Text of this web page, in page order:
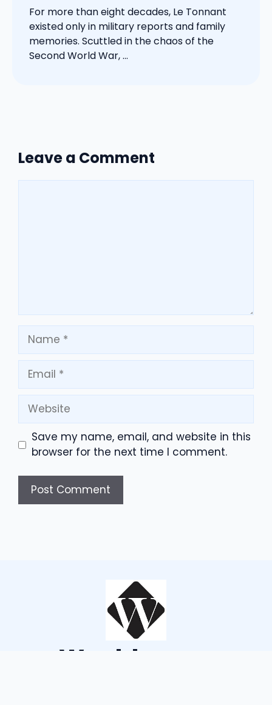
For more than eight decades, Le Tonnant
existed only in military reports and family
memories. Scuttled in the chaos of the
Second World War, ...
Leave a Comment
Name
Email
Website
Save my name, email, and website in this
browser for the next time I comment.
Wouldsayso